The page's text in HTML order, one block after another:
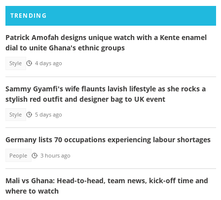
TRENDING
Patrick Amofah designs unique watch with a Kente enamel
dial to unite Ghana's ethnic groups
Style 4 days ago
Sammy Gyamfi's wife flaunts lavish lifestyle as she rocks a
stylish red outfit and designer bag to UK event
Style 5 days ago
Germany lists 70 occupations experiencing labour shortages
People 3 hours ago
Mali vs Ghana: Head-to-head, team news, kick-off time and
where to watch